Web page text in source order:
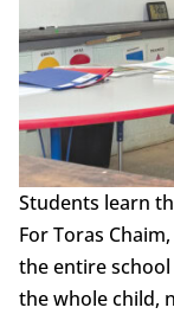
Students learn
For Toras
the entire
the whole child,